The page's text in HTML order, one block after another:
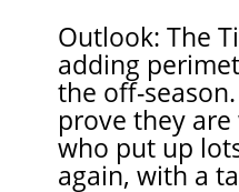
Outlook: The
adding
the off-
prove they
who put up
again, with a